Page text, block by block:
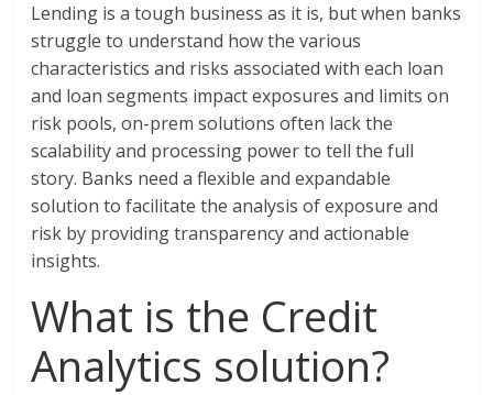
Lending is a tough business as it is, but when banks
struggle to understand how the various
characteristics and risks associated with each loan
and loan segments impact exposures and limits on
risk pools, on-prem solutions often lack the
scalability and processing power to tell the full
story. Banks need a flexible and expandable
solution to facilitate the analysis of exposure and
risk by providing transparency and actionable
insights.
What is the Credit
Analytics solution?